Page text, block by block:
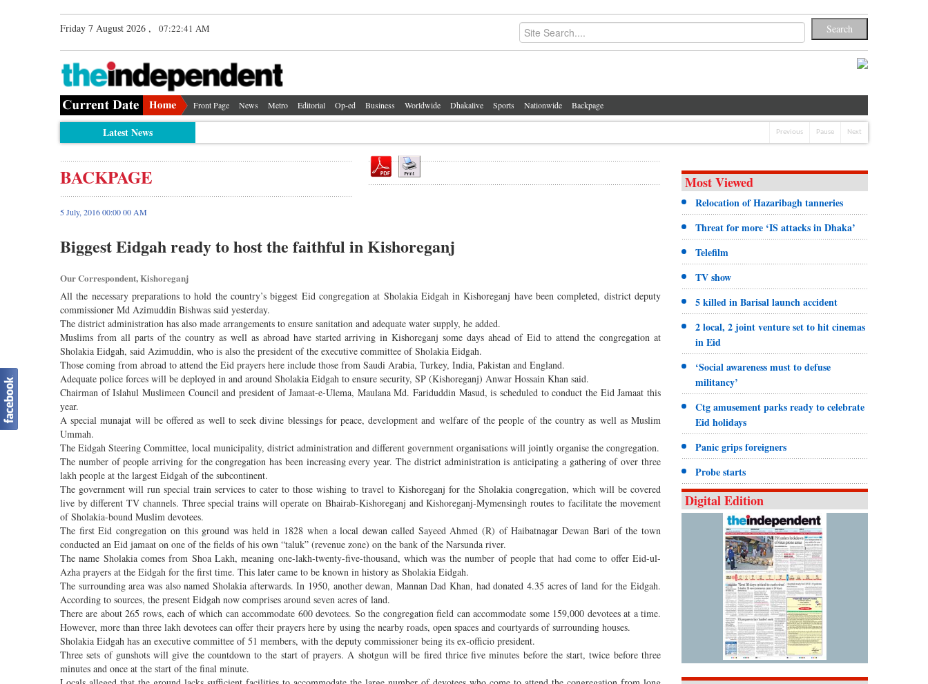
Friday 7 August 2026 , 07:22:41 AM
Front Page News Metro Editorial Op-ed Business Worldwide Dhakalive Sports Nationwide Backpage
Latest News Previous Pause Next
BACKPAGE
5 July, 2016 00:00 00 AM
Biggest Eidgah ready to host the faithful in Kishoreganj
Our Correspondent, Kishoreganj
All the necessary preparations to hold the country’s biggest Eid congregation at Sholakia Eidgah in Kishoreganj have been completed, district deputy
commissioner Md Azimuddin Bishwas said yesterday.
The district administration has also made arrangements to ensure sanitation and adequate water supply, he added.
Muslims from all parts of the country as well as abroad have started arriving in Kishoreganj some days ahead of Eid to attend the congregation at
Sholakia Eidgah, said Azimuddin, who is also the president of the executive committee of Sholakia Eidgah.
Those coming from abroad to attend the Eid prayers here include those from Saudi Arabia, Turkey, India, Pakistan and England.
Adequate police forces will be deployed in and around Sholakia Eidgah to ensure security, SP (Kishoreganj) Anwar Hossain Khan said.
Chairman of Islahul Muslimeen Council and president of Jamaat-e-Ulema, Maulana Md. Fariduddin Masud, is scheduled to conduct the Eid Jamaat this
year.
A special munajat will be offered as well to seek divine blessings for peace, development and welfare of the people of the country as well as Muslim
Ummah.
The Eidgah Steering Committee, local municipality, district administration and different government organisations will jointly organise the congregation.
The number of people arriving for the congregation has been increasing every year. The district administration is anticipating a gathering of over three
lakh people at the largest Eidgah of the subcontinent.
The government will run special train services to cater to those wishing to travel to Kishoreganj for the Sholakia congregation, which will be covered
live by different TV channels. Three special trains will operate on Bhairab-Kishoreganj and Kishoreganj-Mymensingh routes to facilitate the movement
of Sholakia-bound Muslim devotees.
The first Eid congregation on this ground was held in 1828 when a local dewan called Sayeed Ahmed (R) of Haibatnagar Dewan Bari of the town
conducted an Eid jamaat on one of the fields of his own “taluk” (revenue zone) on the bank of the Narsunda river.
The name Sholakia comes from Shoa Lakh, meaning one-lakh-twenty-five-thousand, which was the number of people that had come to offer Eid-ul-
Azha prayers at the Eidgah for the first time. This later came to be known in history as Sholakia Eidgah.
The surrounding area was also named Sholakia afterwards. In 1950, another dewan, Mannan Dad Khan, had donated 4.35 acres of land for the Eidgah.
According to sources, the present Eidgah now comprises around seven acres of land.
There are about 265 rows, each of which can accommodate 600 devotees. So the congregation field can accommodate some 159,000 devotees at a time.
However, more than three lakh devotees can offer their prayers here by using the nearby roads, open spaces and courtyards of surrounding houses.
Sholakia Eidgah has an executive committee of 51 members, with the deputy commissioner being its ex-officio president.
Three sets of gunshots will give the countdown to the start of prayers. A shotgun will be fired thrice five minutes before the start, twice before three
minutes and once at the start of the final minute.
Most Viewed
Relocation of Hazaribagh tanneries
Threat for more ‘IS attacks in Dhaka’
Telefilm
TV show
5 killed in Barisal launch accident
2 local, 2 joint venture set to hit cinemas
in Eid
‘Social awareness must to defuse
militancy’
Ctg amusement parks ready to celebrate
Eid holidays
Panic grips foreigners
Probe starts
Digital Edition